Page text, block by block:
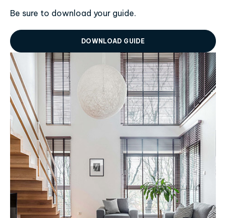
Be sure to download your guide.
DOWNLOAD GUIDE